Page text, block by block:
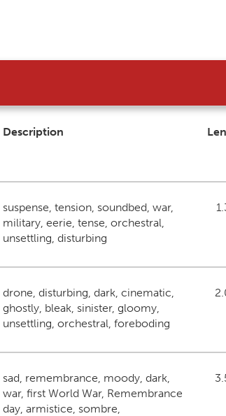
Description
suspense, tension, soundbed, war,
military, eerie, tense, orchestral,
unsettling, disturbing
drone, disturbing, dark, cinematic,
ghostly, bleak, sinister, gloomy,
unsettling, orchestral, foreboding
sad, remembrance, moody, dark,
war, first World War, Remembrance
day, armistice, sombre,